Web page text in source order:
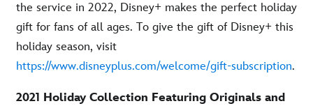
the service in 2022, Disney+ makes the perfect holiday
gift for fans of all ages. To give the gift of Disney+ this
holiday season, visit
https://www.disneyplus.com/welcome/gift-subscription.
2021 Holiday Collection Featuring Originals and